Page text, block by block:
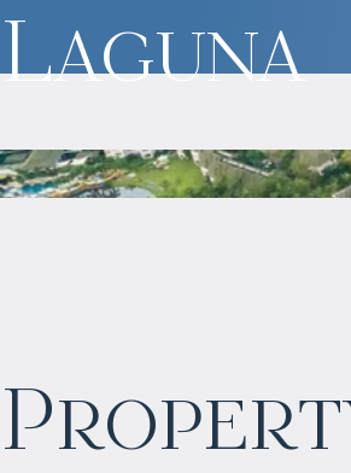
Laguna
Projected income
7% per year